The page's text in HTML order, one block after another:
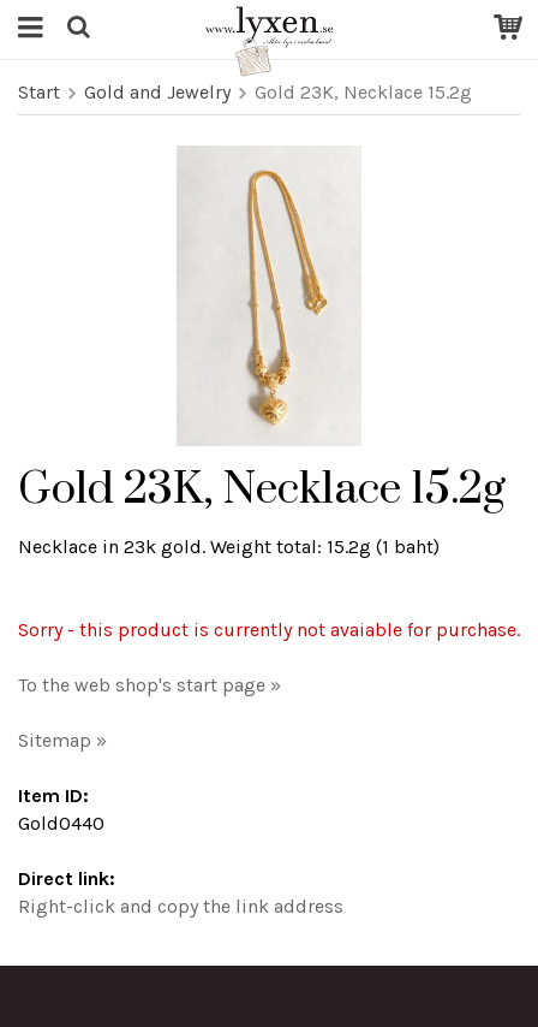
Start Gold and Jewelry Gold 23K, Necklace 15.2g
Gold 23K, Necklace 15.2g
Necklace in 23k gold. Weight total: 15.2g (1 baht)
Sorry - this product is currently not avaiable for purchase.
To the web shop's start page »
Sitemap »
Item ID:
Gold0440
Direct link:
Right-click and copy the link address